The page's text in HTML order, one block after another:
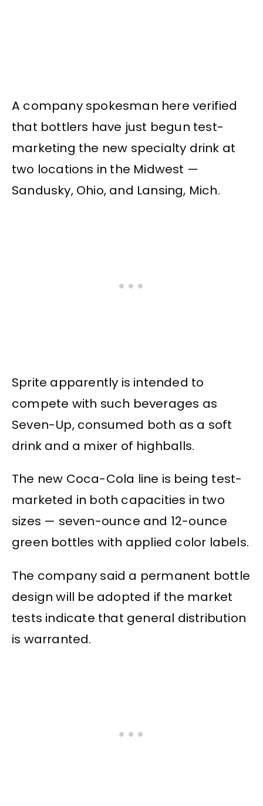
A company spokesman here verified
that bottlers have just begun test-
marketing the new specialty drink at
two locations in the Midwest —
Sandusky, Ohio, and Lansing, Mich.
Sprite apparently is intended to
compete with such beverages as
Seven-Up, consumed both as a soft
drink and a mixer of highballs.
The new Coca-Cola line is being test-
marketed in both capacities in two
sizes — seven-ounce and 12-ounce
green bottles with applied color labels.
The company said a permanent bottle
design will be adopted if the market
tests indicate that general distribution
is warranted.